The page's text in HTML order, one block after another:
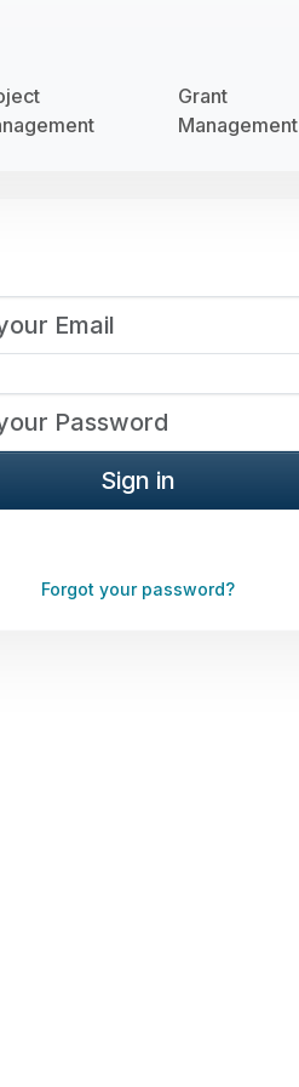
Grant
Management
Sign in
Forgot your password?